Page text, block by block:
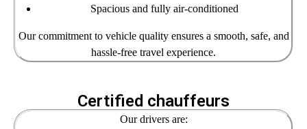
Spacious and fully air-conditioned
Our commitment to vehicle quality ensures a smooth, safe, and
hassle-free travel experience.
Certified chauffeurs
Our drivers are: